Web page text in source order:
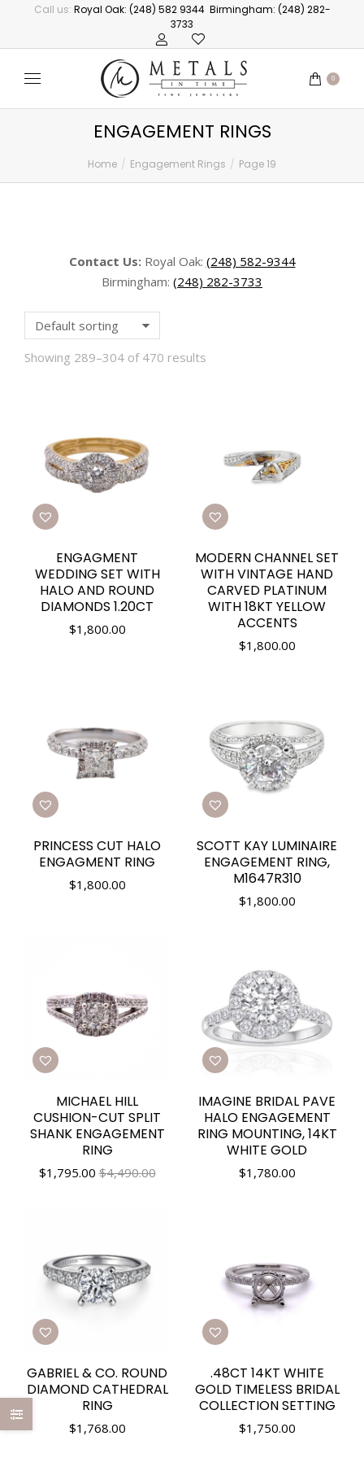
Call us: Royal Oak: (248) 582 9344 Birmingham: (248) 282-
3733
0
ENGAGEMENT RINGS
You are here:Home Engagement Rings Page 19
Contact Us:Royal Oak: (248) 582-9344
Birmingham: (248) 282-3733
Showing 289–304 of 470 results
ENGAGMENT
WEDDING SET WITH
HALO AND ROUND
DIAMONDS 1.20CT
$1,800.00
MODERN CHANNEL SET
WITH VINTAGE HAND
CARVED PLATINUM
WITH 18KT YELLOW
ACCENTS
$1,800.00
PRINCESS CUT HALO
ENGAGMENT RING
$1,800.00
SCOTT KAY LUMINAIRE
ENGAGEMENT RING,
M1647R310
$1,800.00
MICHAEL HILL
CUSHION-CUT SPLIT
SHANK ENGAGEMENT
RING
$1,795.00 $4,490.00
IMAGINE BRIDAL PAVE
HALO ENGAGEMENT
RING MOUNTING, 14KT
WHITE GOLD
$1,780.00
GABRIEL & CO. ROUND
DIAMOND CATHEDRAL
RING
$1,768.00
.48CT 14KT WHITE
GOLD TIMELESS BRIDAL
COLLECTION SETTING
$1,750.00